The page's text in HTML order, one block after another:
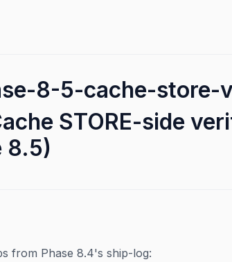
8-5-cache-store-
STORE-side
8.5)
from Phase 8.4's ship-log: